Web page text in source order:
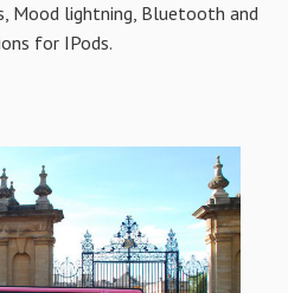
Mood lightning, Bluetooth and
for IPods.